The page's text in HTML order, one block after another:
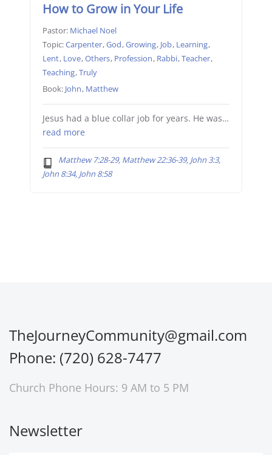
How to Grow in Your Life
Pastor: Michael Noel
Topic:Carpenter,God,Growing, Job, Learning,
Lent, Love,Others, Profession, Rabbi,Teacher,
Teaching,Truly
Book: John, Matthew
Jesus had a blue collar job for years. He was…
read more
Matthew 7:28-29, Matthew 22:36-39, John 3:3,
John 8:34, John 8:58
TheJourneyCommunity@gmail.com
Phone: (720) 628-7477
Church Phone Hours: 9 AM to 5 PM
Newsletter